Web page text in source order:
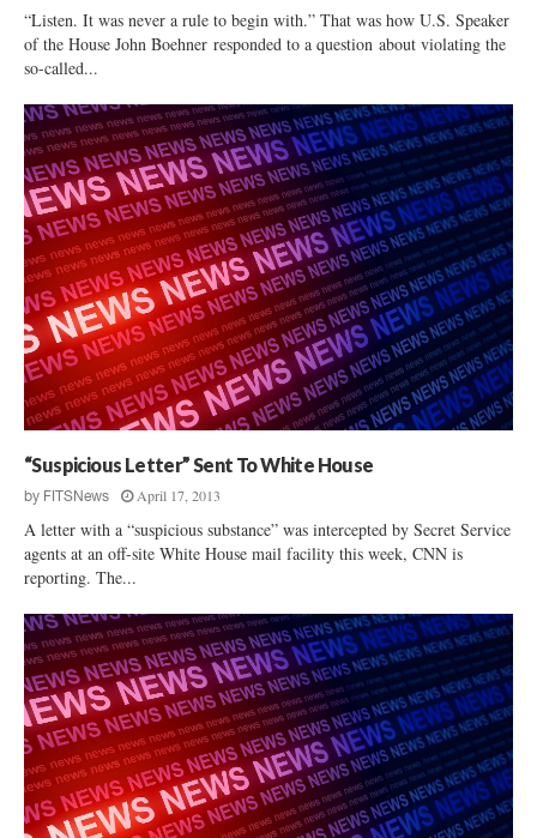
“Listen. It was never a rule to begin with.” That was how U.S. Speaker
of the House John Boehner responded to a question about violating the
so-called...
“Suspicious Letter” Sent To White House
by FITSNews April 17, 2013
A letter with a “suspicious substance” was intercepted by Secret Service
agents at an off-site White House mail facility this week, CNN is
reporting. The...